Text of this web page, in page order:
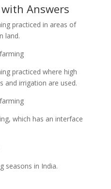
Answers
practiced in areas of
land.
practiced where high
and irrigation are used.
which has an interface
seasons in India.